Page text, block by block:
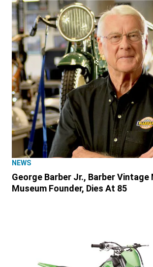
NEWS
George Barber Jr., Barber
Museum Founder, Dies At 85